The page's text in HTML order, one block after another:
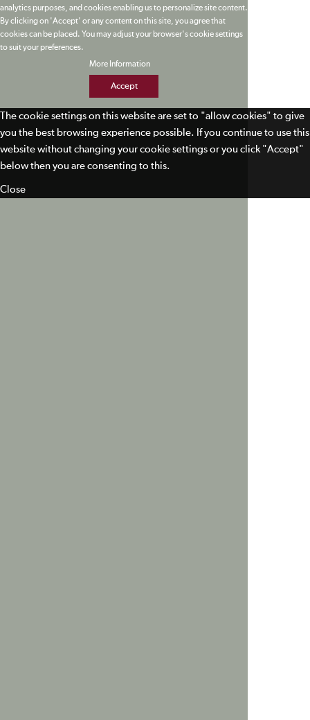
analytics purposes, and cookies enabling us to personalize site content.
By clicking on 'Accept' or any content on this site, you agree that
cookies can be placed. You may adjust your browser's cookie settings
to suit your preferences.
More Information
Accept
The cookie settings on this website are set to "allow cookies" to give
you the best browsing experience possible. If you continue to use this
website without changing your cookie settings or you click "Accept"
below then you are consenting to this.
Close